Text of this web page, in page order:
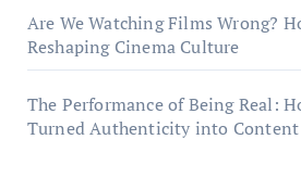
Are We Watching Films Wrong?
Reshaping Cinema Culture
The Performance of Being Real:
Turned Authenticity into Content